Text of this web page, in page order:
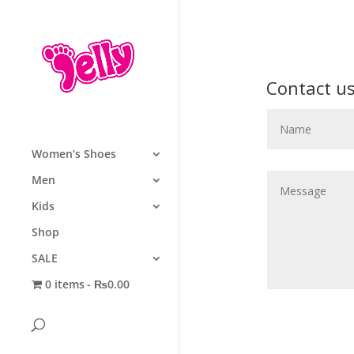
Women’s Shoes
Men
Kids
Shop
SALE
0 items
₨0.00
Contact us